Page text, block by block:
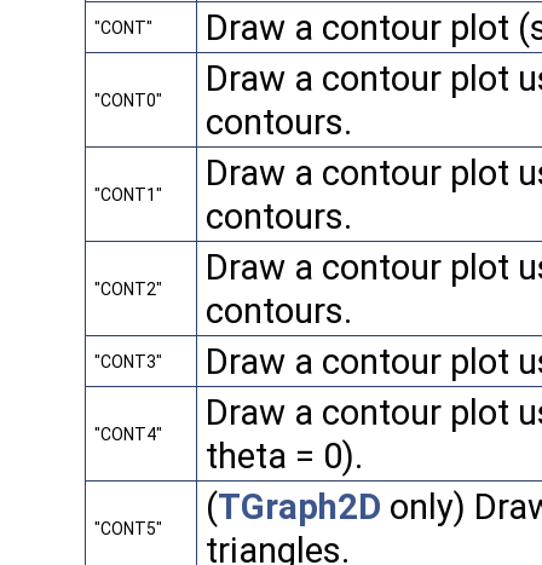
"CONT" Draw a contour plot
"CONT0"
Draw a contour plot
contours.
"CONT1"
Draw a contour plot
contours.
"CONT2"
Draw a contour plot
contours.
"CONT3" Draw a contour plot
"CONT4"
Draw a contour plot
theta = 0).
"CONT5"
(TGraph2D only)
triangles.